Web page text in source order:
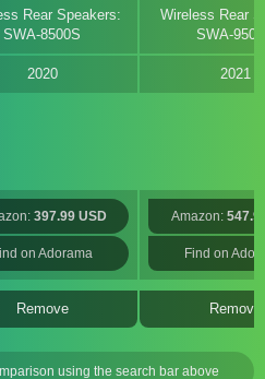
Rear Speakers:
SWA-8500S
Wireless Rear
SWA-
2020 2021
397.99 USD
on Adorama
Amazon:
Find on
Remove Remove
using the search bar above